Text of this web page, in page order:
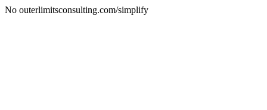
No outerlimitsconsulting.com/simplify